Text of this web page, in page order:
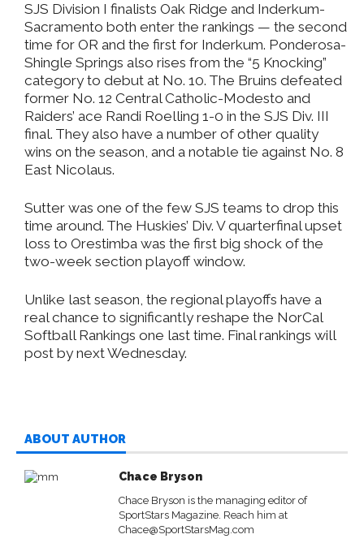
SJS Division I finalists Oak Ridge and Inderkum-
Sacramento both enter the rankings — the second
time for OR and the first for Inderkum. Ponderosa-
Shingle Springs also rises from the “5 Knocking”
category to debut at No. 10. The Bruins defeated
former No. 12 Central Catholic-Modesto and
Raiders’ ace Randi Roelling 1-0 in the SJS Div. III
final. They also have a number of other quality
wins on the season, and a notable tie against No. 8
East Nicolaus.
Sutter was one of the few SJS teams to drop this
time around. The Huskies’ Div. V quarterfinal upset
loss to Orestimba was the first big shock of the
two-week section playoff window.
Unlike last season, the regional playoffs have a
real chance to significantly reshape the NorCal
Softball Rankings one last time. Final rankings will
post by next Wednesday.
ABOUT AUTHOR
Chace Bryson
Chace Bryson is the managing editor of
SportStars Magazine. Reach him at
Chace@SportStarsMag.com